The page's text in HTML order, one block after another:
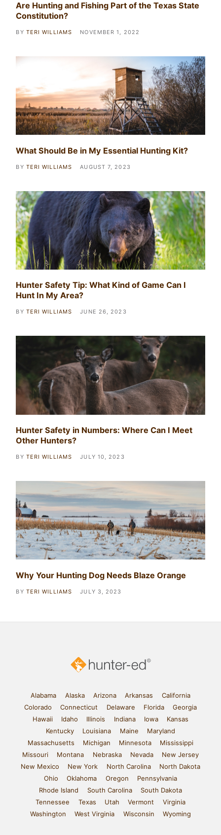
Are Hunting and Fishing Part of the Texas State
Constitution?
BY TERI WILLIAMS NOVEMBER 1, 2022
What Should Be in My Essential Hunting Kit?
BY TERI WILLIAMS AUGUST 7, 2023
Hunter Safety Tip: What Kind of Game Can I
Hunt In My Area?
BY TERI WILLIAMS JUNE 26, 2023
Hunter Safety in Numbers: Where Can I Meet
Other Hunters?
BY TERI WILLIAMS JULY 10, 2023
Why Your Hunting Dog Needs Blaze Orange
BY TERI WILLIAMS JULY 3, 2023
Alabama Alaska Arizona Arkansas
California
Colorado
Connecticut Delaware Florida
Georgia
Hawaii
Idaho Illinois Indiana Iowa
Kansas
Kentucky
Louisiana Maine
Maryland
Massachusetts
Michigan Minnesota
Mississippi
Missouri
Montana Nebraska Nevada
New Jersey
New Mexico
New York North Carolina
North Dakota
Ohio
Oklahoma Oregon
Pennsylvania
Rhode Island
South Carolina
South Dakota
Tennessee
Texas Utah Vermont
Virginia
Washington
West Virginia Wisconsin Wyoming